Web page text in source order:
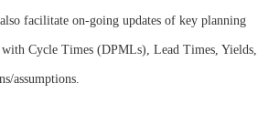
facilitate on-going updates of key planning
with Cycle Times (DPMLs), Lead Times, Yields,
assumptions.